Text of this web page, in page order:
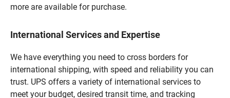
more are available for purchase.
International Services and Expertise
We have everything you need to cross borders for
international shipping, with speed and reliability you can
trust. UPS offers a variety of international services to
meet your budget, desired transit time, and tracking